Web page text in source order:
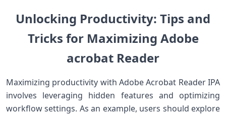
Unlocking​ Productivity: Tips ⁤and
Tricks for Maximizing Adobe
acrobat Reader
Maximizing productivity with Adobe Acrobat Reader IPA
involves leveraging hidden‍ features and optimizing
workflow settings. As an example, users should⁤ explore